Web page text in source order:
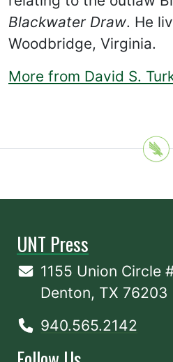
Blackwater Draw. He
Woodbridge, Virginia.
More from David S.
UNT Press
1155 Union Circle
Denton, TX 76203
940.565.2142